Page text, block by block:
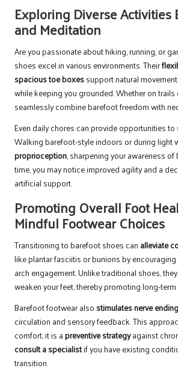
Exploring Diverse Activities
and Meditation
Are you passionate about hiking, running, or
shoes excel in various environments. Their
spacious toe boxessupport natural
while keeping you grounded. Whether on trails
seamlessly combine barefoot freedom with
Even daily chores can provide opportunities to
Walking barefoot-style indoors or during light
proprioception, sharpening your awareness
time, you may notice improved agility and a
artificial support.
Promoting Overall Foot
Mindful Footwear Choices
Transitioning to barefoot shoes can alleviate
like plantar fasciitis or bunions by
arch engagement. Unlike traditional shoes,
weaken your feet, thereby promoting long-
Barefoot footwear also stimulates nerve
circulation and sensory feedback. This
comfort; it is apreventive strategyagainst
consult a specialistif you have existing
transition.